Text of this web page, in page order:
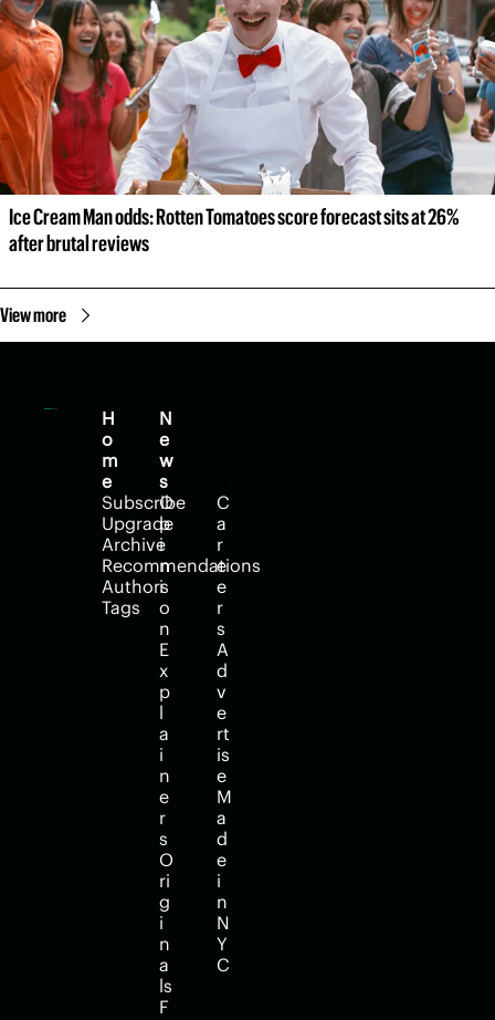
Ice Cream Man odds: Rotten Tomatoes score forecast sits at 26%
after brutal reviews
View more
H
o
m
e
Subscribe
Upgrade
Archive
Recommendations
Authors
Tags
N
e
w
s
O
p
i
n
i
o
n
E
x
p
l
a
i
n
e
r
s
O
ri
g
i
n
a
ls
F
C
a
r
e
e
r
s
A
d
v
e
rt
is
e
M
a
d
e
i
n
N
Y
C